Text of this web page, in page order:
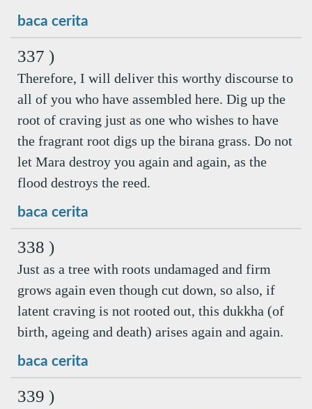
baca cerita
337 )
Therefore, I will deliver this worthy discourse to
all of you who have assembled here. Dig up the
root of craving just as one who wishes to have
the fragrant root digs up the birana grass. Do not
let Mara destroy you again and again, as the
flood destroys the reed.
baca cerita
338 )
Just as a tree with roots undamaged and firm
grows again even though cut down, so also, if
latent craving is not rooted out, this dukkha (of
birth, ageing and death) arises again and again.
baca cerita
339 )